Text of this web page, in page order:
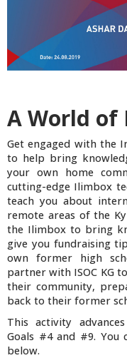
A World of
Get engaged with the
to help bring
your own home
cutting-edge Ilimbox
teach you about
remote areas of the
the Ilimbox to bring
give you fundraising
own former high
partner with ISOC KG
their community,
back to their former
This activity
Goals #4 and #9. You
below.